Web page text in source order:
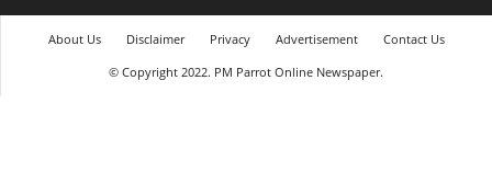
About Us Disclaimer Privacy Advertisement
Contact Us
© Copyright 2022. PM Parrot Online Newspaper.